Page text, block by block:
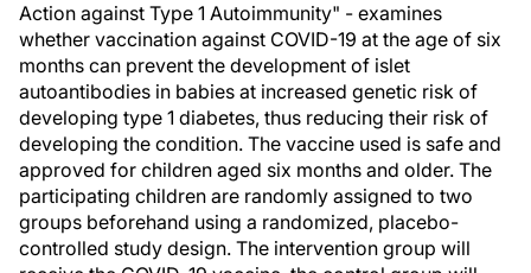
Action against Type 1 Autoimmunity" - examines
whether vaccination against COVID-19 at the age of six
months can prevent the development of islet
autoantibodies in babies at increased genetic risk of
developing type 1 diabetes, thus reducing their risk of
developing the condition. The vaccine used is safe and
approved for children aged six months and older. The
participating children are randomly assigned to two
groups beforehand using a randomized, placebo-
controlled study design. The intervention group will